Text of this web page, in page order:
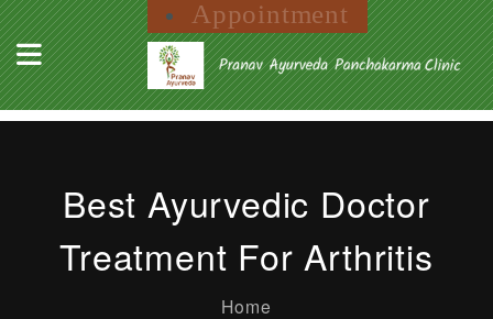
Appointment
Best Ayurvedic Doctor
Treatment For Arthritis
Home